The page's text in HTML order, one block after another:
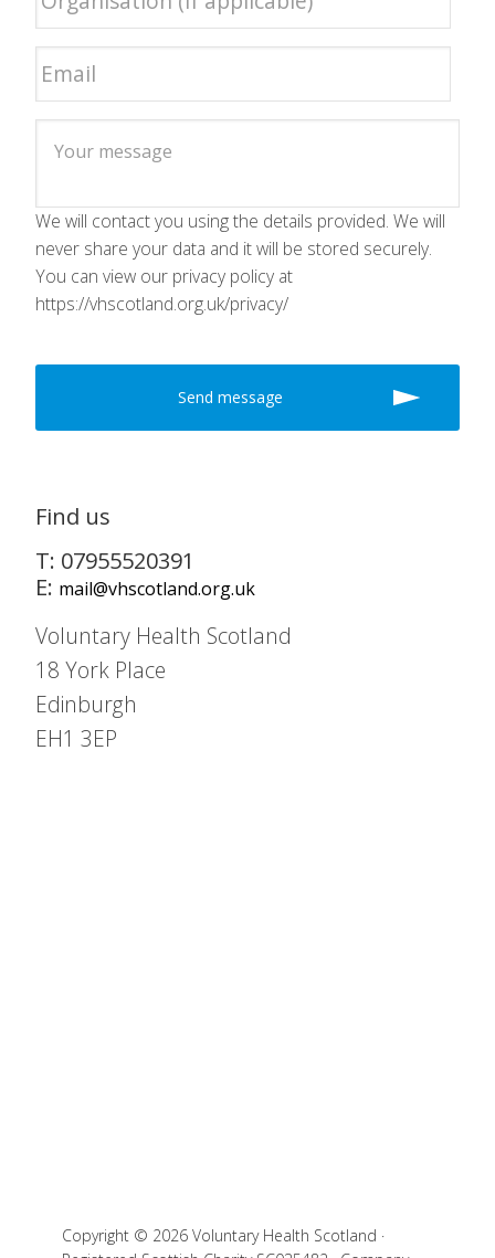
We will contact you using the details provided. We will
never share your data and it will be stored securely.
You can view our privacy policy at
https://vhscotland.org.uk/privacy/
Find us
T: 07955520391
E: mail@vhscotland.org.uk
Voluntary Health Scotland
18 York Place
Edinburgh
EH1 3EP
Copyright © 2026 Voluntary Health Scotland ·